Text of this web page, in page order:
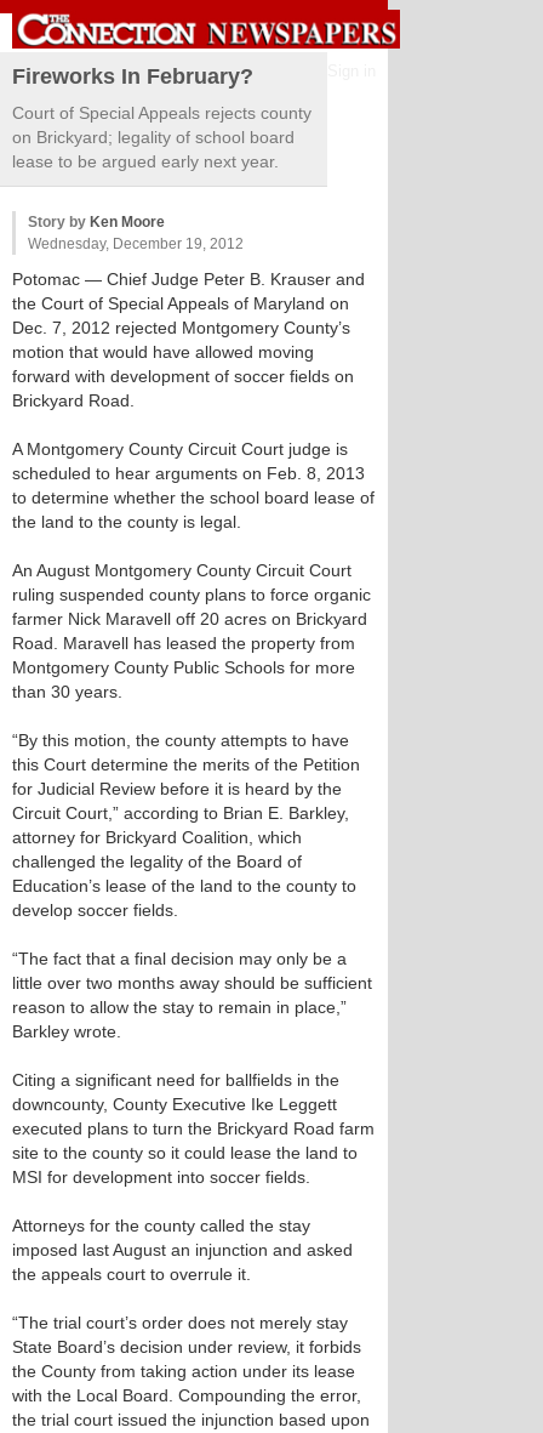
Fireworks In February?
Court of Special Appeals rejects county
on Brickyard; legality of school board
lease to be argued early next year.
Story by Ken Moore
Wednesday, December 19, 2012
Potomac — Chief Judge Peter B. Krauser and
the Court of Special Appeals of Maryland on
Dec. 7, 2012 rejected Montgomery County’s
motion that would have allowed moving
forward with development of soccer fields on
Brickyard Road.
A Montgomery County Circuit Court judge is
scheduled to hear arguments on Feb. 8, 2013
to determine whether the school board lease of
the land to the county is legal.
An August Montgomery County Circuit Court
ruling suspended county plans to force organic
farmer Nick Maravell off 20 acres on Brickyard
Road. Maravell has leased the property from
Montgomery County Public Schools for more
than 30 years.
“By this motion, the county attempts to have
this Court determine the merits of the Petition
for Judicial Review before it is heard by the
Circuit Court,” according to Brian E. Barkley,
attorney for Brickyard Coalition, which
challenged the legality of the Board of
Education’s lease of the land to the county to
develop soccer fields.
“The fact that a final decision may only be a
little over two months away should be sufficient
reason to allow the stay to remain in place,”
Barkley wrote.
Citing a significant need for ballfields in the
downcounty, County Executive Ike Leggett
executed plans to turn the Brickyard Road farm
site to the county so it could lease the land to
MSI for development into soccer fields.
Attorneys for the county called the stay
imposed last August an injunction and asked
the appeals court to overrule it.
“The trial court’s order does not merely stay
State Board’s decision under review, it forbids
the County from taking action under its lease
with the Local Board. Compounding the error,
the trial court issued the injunction based upon